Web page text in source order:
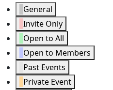
General
Invite Only
Open to All
Open to Members
Past Events
Private Event